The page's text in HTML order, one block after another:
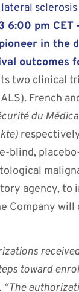
sclerosis
6:00 pm CET
in the
outcomes
two clinical
French
du
blind,
agency,
Company
toward
. “The